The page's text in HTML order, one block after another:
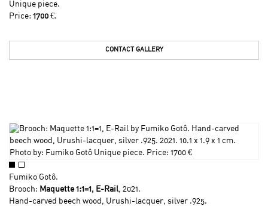
Unique piece.
Price: 1700 €.
CONTACT GALLERY
Fumiko Gotô.
Brooch: Maquette 1:1=1, E-Rail, 2021.
Hand-carved beech wood, Urushi-lacquer, silver .925.